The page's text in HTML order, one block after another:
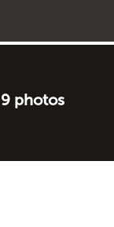
photos